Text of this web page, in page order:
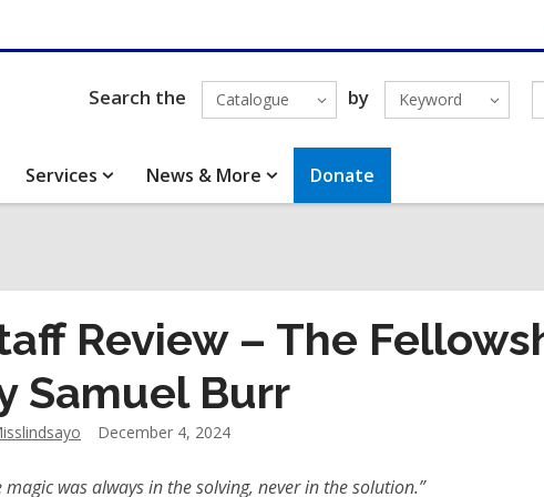
Search the Catalogue by Keyword
Services News & More Donate
Review – The
Samuel Burr
December 4, 2024
magic was always in the solving, never in the solution.”